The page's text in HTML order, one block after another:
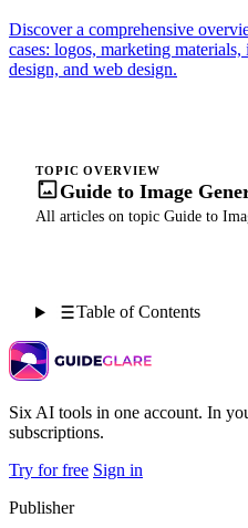
Discover a comprehensive
cases: logos, marketing
design, and web design.
TOPIC OVERVIEW
Guide to Image
All articles on topic Guide to
Table of Contents
Six AI tools in one account. In
subscriptions.
Try for free Sign in
Publisher